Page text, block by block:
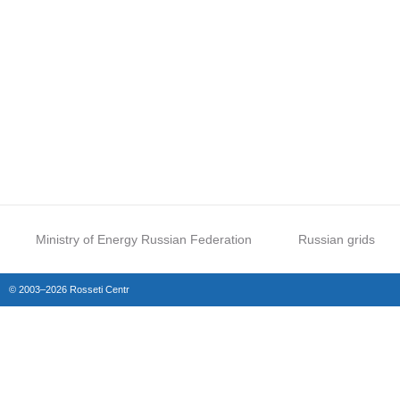
Ministry of Energy Russian Federation Russian grids
© 2003–2026 Rosseti Centr